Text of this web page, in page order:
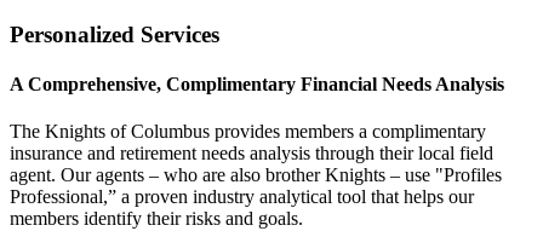
Personalized Services
A Comprehensive, Complimentary Financial Needs Analysis
The Knights of Columbus provides members a complimentary
insurance and retirement needs analysis through their local field
agent. Our agents – who are also brother Knights – use "Profiles
Professional,” a proven industry analytical tool that helps our
members identify their risks and goals.